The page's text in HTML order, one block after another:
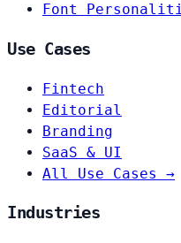
Font
Use Cases
Fintech
Editorial
Branding
SaaS & UI
All Use Cases →
Industries